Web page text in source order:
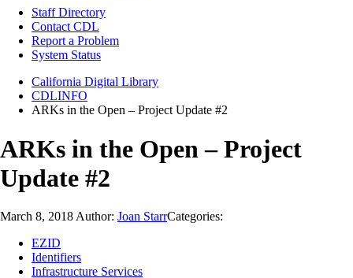
Staff Directory
Contact CDL
Report a Problem
System Status
California Digital Library
CDLINFO
ARKs in the Open – Project Update #2
ARKs in the Open – Project
Update #2
March 8, 2018 Author: Joan StarrCategories:
EZID
Identifiers
Infrastructure Services